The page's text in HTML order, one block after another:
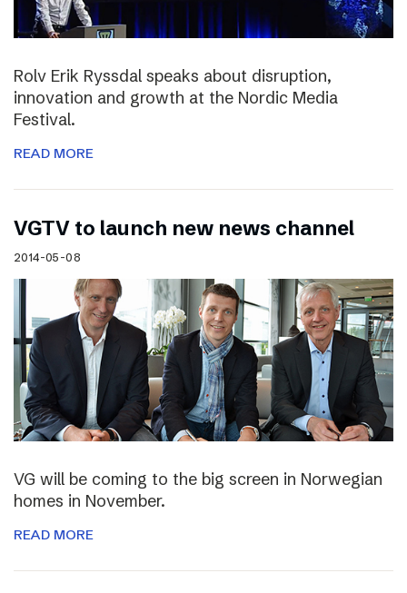
Rolv Erik Ryssdal speaks about disruption,
innovation and growth at the Nordic Media
Festival.
READ MORE
VGTV to launch new news channel
2014-05-08
VG will be coming to the big screen in Norwegian
homes in November.
READ MORE